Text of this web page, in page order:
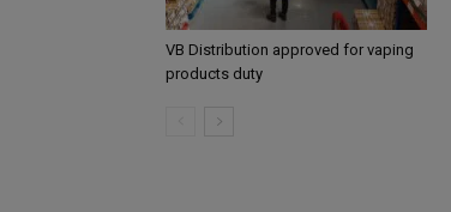
VB Distribution approved for vaping
products duty